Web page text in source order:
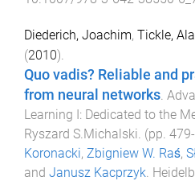
Diederich, Joachim, Tickle,
(2010).
Quo vadis? Reliable and
from neural networks.
Learning I: Dedicated to the
Ryszard S.Michalski. (pp. 479-
Koronacki, Zbigniew W. Raś,
and Janusz Kacprzyk.